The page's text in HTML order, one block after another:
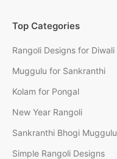
Top Categories
Rangoli Designs for Diwali
Muggulu for Sankranthi
Kolam for Pongal
New Year Rangoli
Sankranthi Bhogi Muggulu
Simple Rangoli Designs